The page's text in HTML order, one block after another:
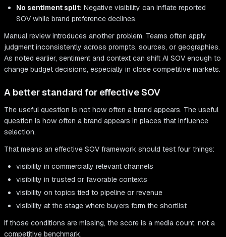
No sentiment split: Negative visibility can inflate reported
SOV while brand preference declines.
Manual review introduces another problem. Teams often apply
judgment inconsistently across prompts, sources, or geographies.
As noted earlier, sentiment and context can shift AI SOV enough to
change budget decisions, especially in close competitive markets.
A better standard for effective SOV
The useful question is not how often a brand appears. The useful
question is how often a brand appears in places that influence
selection.
That means an effective SOV framework should test four things:
visibility in commercially relevant channels
visibility in trusted or favorable contexts
visibility on topics tied to pipeline or revenue
visibility at the stage where buyers form the shortlist
If those conditions are missing, the score is a media count, not a
competitive benchmark.